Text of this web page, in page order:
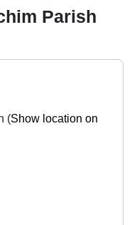
Parish
Poblacion General Nakar, Quezon (Show location on